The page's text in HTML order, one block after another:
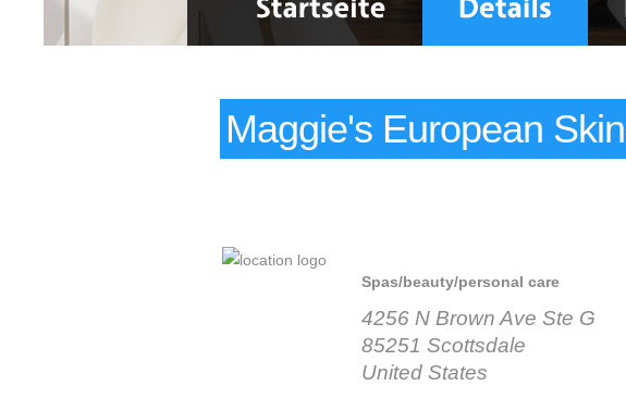
Maggie's European
Spas/beauty/personal care
4256 N Brown Ave Ste G
85251 Scottsdale
United States